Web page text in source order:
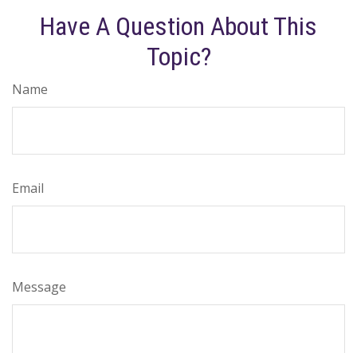
Have A Question About This
Topic?
Name
Email
Message